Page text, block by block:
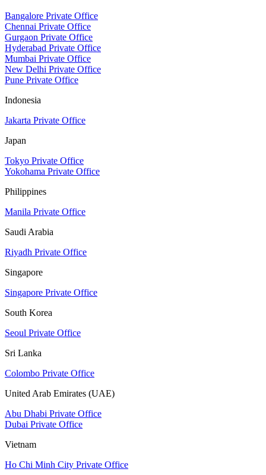
Bangalore Private Office
Chennai Private Office
Gurgaon Private Office
Hyderabad Private Office
Mumbai Private Office
New Delhi Private Office
Pune Private Office
Indonesia
Jakarta Private Office
Japan
Tokyo Private Office
Yokohama Private Office
Philippines
Manila Private Office
Saudi Arabia
Riyadh Private Office
Singapore
Singapore Private Office
South Korea
Seoul Private Office
Sri Lanka
Colombo Private Office
United Arab Emirates (UAE)
Abu Dhabi Private Office
Dubai Private Office
Vietnam
Ho Chi Minh City Private Office